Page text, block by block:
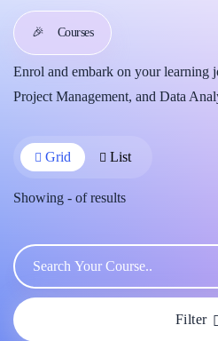
🎉 Courses
Enrol and embark on your learning
Project Management, and Data
Grid List
Showing - ofresults
Filter